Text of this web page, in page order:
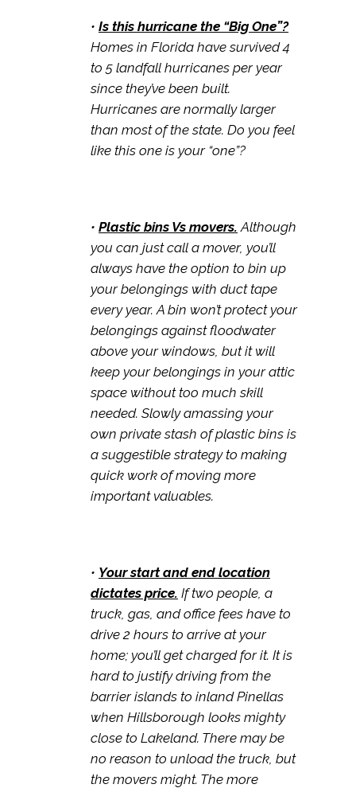
• Is this hurricane the “Big One”?
Homes in Florida have survived 4
to 5 landfall hurricanes per year
since they’ve been built.
Hurricanes are normally larger
than most of the state. Do you feel
like this one is your “one”?
• Plastic bins Vs movers. Although
you can just call a mover, you’ll
always have the option to bin up
your belongings with duct tape
every year. A bin won’t protect your
belongings against floodwater
above your windows, but it will
keep your belongings in your attic
space without too much skill
needed. Slowly amassing your
own private stash of plastic bins is
a suggestible strategy to making
quick work of moving more
important valuables.
• Your start and end location
dictates price. If two people, a
truck, gas, and office fees have to
drive 2 hours to arrive at your
home; you’ll get charged for it. It is
hard to justify driving from the
barrier islands to inland Pinellas
when Hillsborough looks mighty
close to Lakeland. There may be
no reason to unload the truck, but
the movers might. The more